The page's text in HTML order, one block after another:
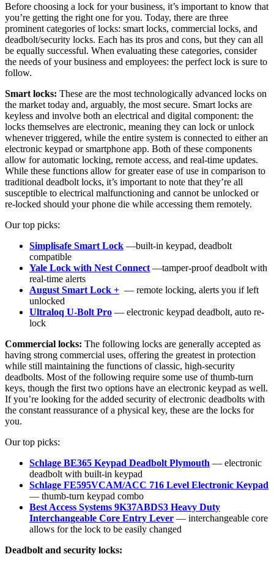
Before choosing a lock for your business, it’s important to know that
you’re getting the right one for you. Today, there are three
prominent categories of locks: smart locks, commercial locks, and
deadbolt/security locks. Each has its pros and cons, but they can all
be equally successful. When evaluating these categories, consider
the needs of your business and employees: the perfect lock is sure to
follow.
Smart locks: These are the most technologically advanced locks on
the market today and, arguably, the most secure. Smart locks are
keyless and involve both an electrical and digital component: the
locks themselves are electronic, meaning they can lock or unlock
whenever triggered, while the entire system is connected to either an
electronic keypad or smartphone app. Both of these components
allow for automatic locking, remote access, and real-time updates.
While these functions allow for greater ease of use in comparison to
traditional deadbolt locks, it’s important to note that they’re all
susceptible to electrical malfunctioning and cannot be unlocked or
re-locked should your phone die while accessing them remotely.
Our top picks:
Simplisafe Smart Lock —built-in keypad, deadbolt
compatible
Yale Lock with Nest Connect —tamper-proof deadbolt with
real-time alerts
August Smart Lock + — remote locking, alerts you if left
unlocked
Ultraloq U-Bolt Pro — electronic keypad deadbolt, auto re-
lock
Commercial locks: The following locks are generally accepted as
having strong commercial uses, offering the greatest in protection
while still maintaining the functions of classic, high-security
deadbolts. Most of the following require some use of thumb-turn
keys, though the first two options have an electronic keypad as well.
If you’re looking for the added security of electronic deadbolts with
the constant reassurance of a physical key, these are the locks for
you.
Our top picks:
Schlage BE365 Keypad Deadbolt Plymouth — electronic
deadbolt with built-in keypad
Schlage FE595VCAM/ACC 716 Level Electronic Keypad
— thumb-turn keypad combo
Best Access Systems 9K37ABDS3 Heavy Duty
Interchangeable Core Entry Lever — interchangeable core
allows for the lock to be easily changed
Deadbolt and security locks: